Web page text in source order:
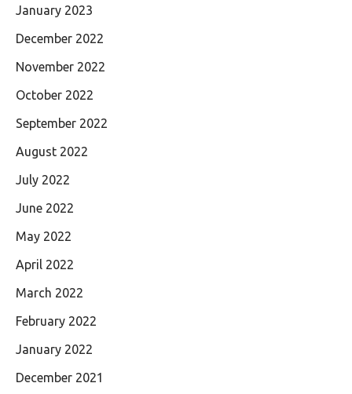
January 2023
December 2022
November 2022
October 2022
September 2022
August 2022
July 2022
June 2022
May 2022
April 2022
March 2022
February 2022
January 2022
December 2021